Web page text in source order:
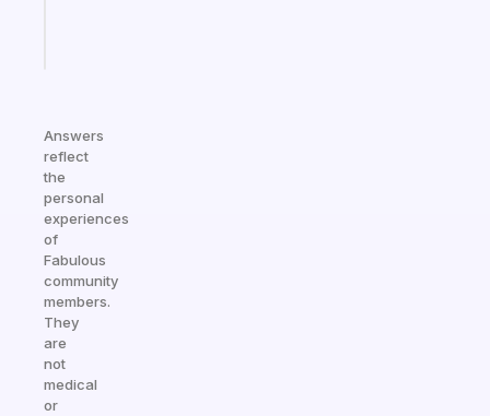
Answers
reflect
the
personal
experiences
of
Fabulous
community
members.
They
are
not
medical
or